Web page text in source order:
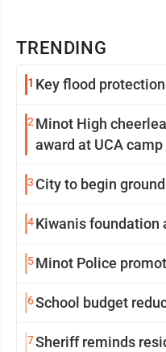
TRENDING
1 Key flood
2Minot High
award at UCA camp
3 City to begin
4Kiwanis foundation
5Minot Police
6School budget
7Sheriff reminds